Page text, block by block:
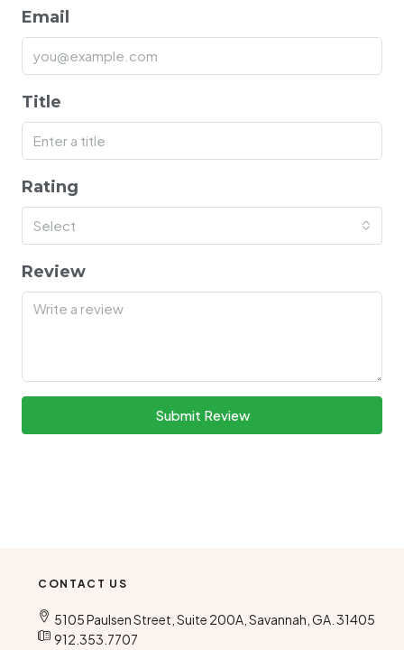
Email
Title
Rating
Select
Review
Submit Review
CONTACT US
5105 Paulsen Street, Suite 200A, Savannah, GA. 31405
912.353.7707